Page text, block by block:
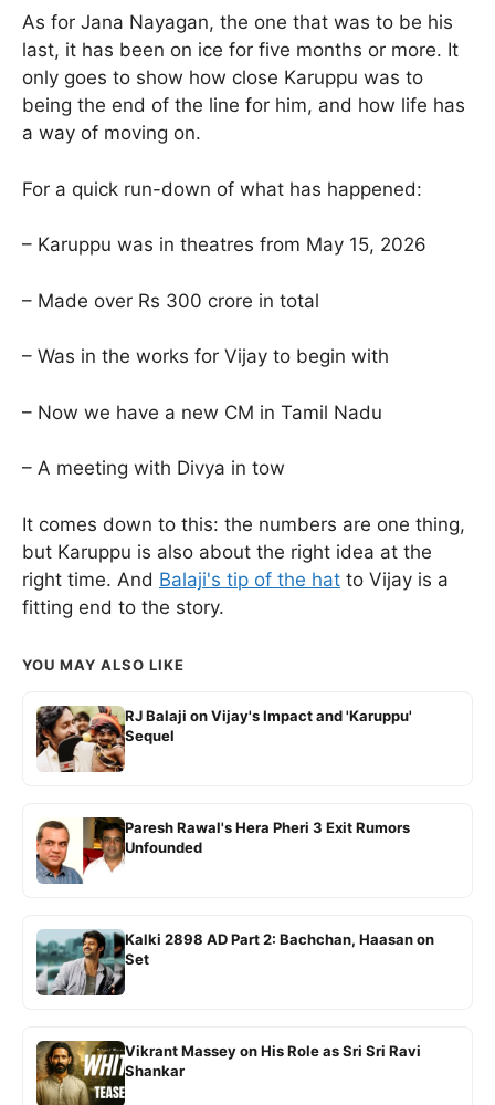
As for Jana Nayagan, the one that was to be his
last, it has been on ice for five months or more. It
only goes to show how close Karuppu was to
being the end of the line for him, and how life has
a way of moving on.
For a quick run-down of what has happened:
– Karuppu was in theatres from May 15, 2026
– Made over Rs 300 crore in total
– Was in the works for Vijay to begin with
– Now we have a new CM in Tamil Nadu
– A meeting with Divya in tow
It comes down to this: the numbers are one thing,
but Karuppu is also about the right idea at the
right time. And Balaji's tip of the hat to Vijay is a
fitting end to the story.
YOU MAY ALSO LIKE
RJ Balaji on Vijay's Impact and 'Karuppu'
Sequel
Paresh Rawal's Hera Pheri 3 Exit Rumors
Unfounded
Kalki 2898 AD Part 2: Bachchan, Haasan on
Set
Vikrant Massey on His Role as Sri Sri Ravi
Shankar